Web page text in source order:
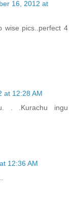
16, 2012 at
wise pics..perfect 4
at 12:28 AM
. .Kurachu ingu
12:36 AM